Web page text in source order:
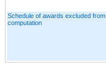
Schedule of awards excluded from
computation